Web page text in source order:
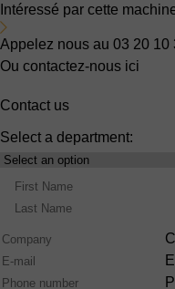
Intéressé par cette
Appelez nous au 03 20 10
Ou contactez-nous ici
Contact us
Select a department:
Select
Product
Range
Name